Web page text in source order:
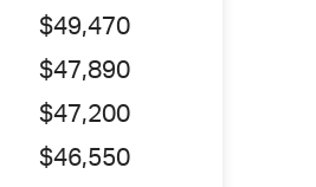
$49,470
$47,890
$47,200
$46,550